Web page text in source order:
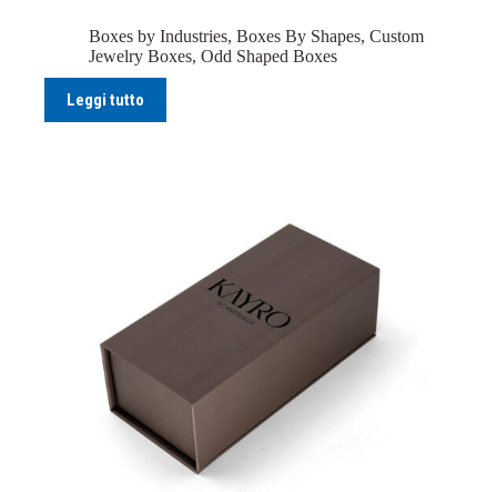
Boxes by Industries, Boxes By Shapes, Custom
Jewelry Boxes, Odd Shaped Boxes
Leggi tutto